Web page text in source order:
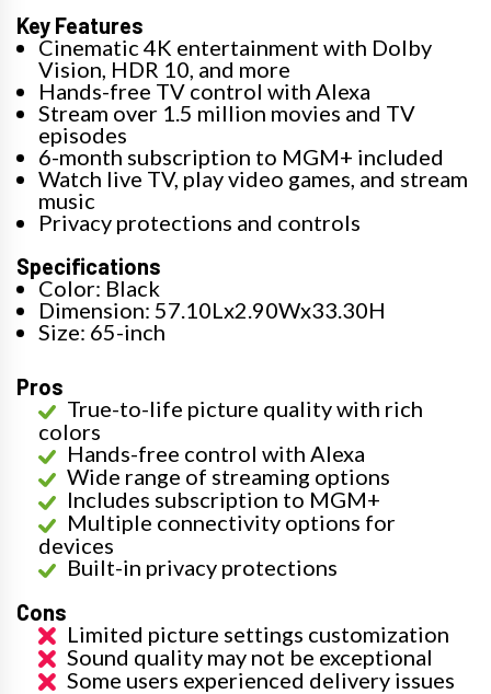
Key Features
Cinematic 4K entertainment with Dolby
Vision, HDR 10, and more
Hands-free TV control with Alexa
Stream over 1.5 million movies and TV
episodes
6-month subscription to MGM+ included
Watch live TV, play video games, and stream
music
Privacy protections and controls
Specifications
Color: Black
Dimension: 57.10Lx2.90Wx33.30H
Size: 65-inch
Pros
True-to-life picture quality with rich
colors
Hands-free control with Alexa
Wide range of streaming options
Includes subscription to MGM+
Multiple connectivity options for
devices
Built-in privacy protections
Cons
Limited picture settings customization
Sound quality may not be exceptional
Some users experienced delivery issues